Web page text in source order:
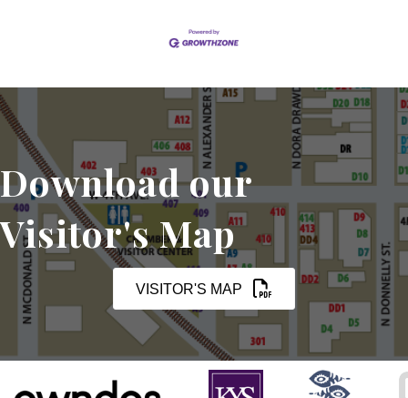
Download our
Visitor's Map
VISITOR'S MAP